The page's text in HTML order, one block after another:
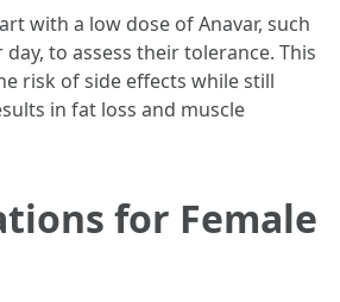
with a low dose of Anavar, such
to assess their tolerance. This
risk of side effects while still
in fat loss and muscle
for Female